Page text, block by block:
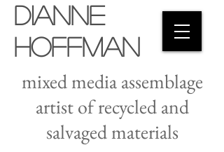
Dianne
Hoffman
mixed media assemblage
artist of recycled and
salvaged materials